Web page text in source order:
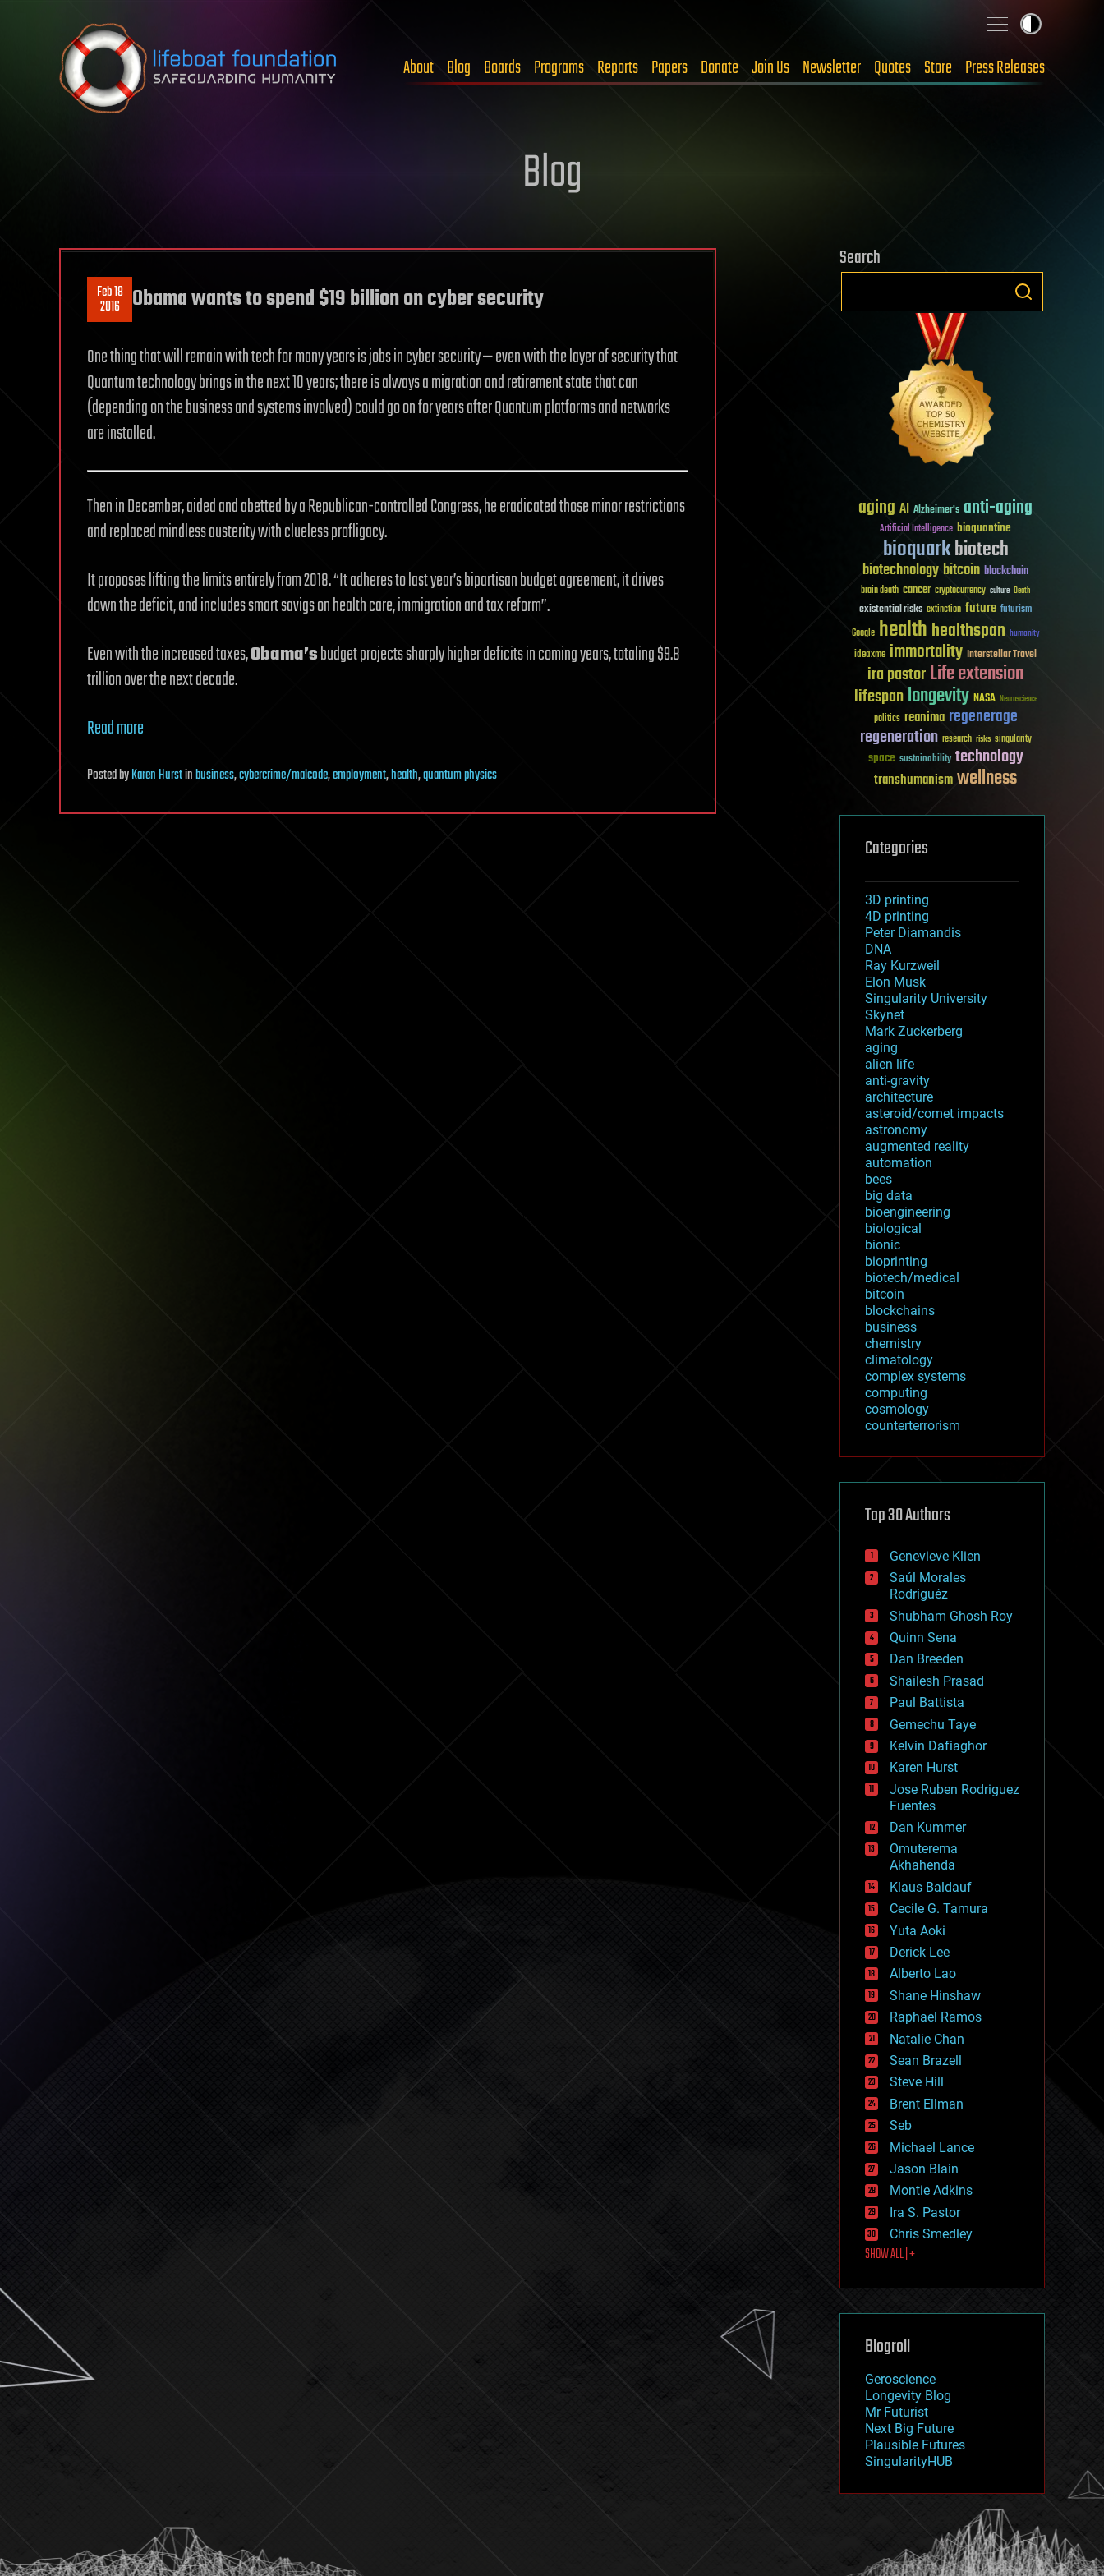
Skip to content
About Blog Boards Programs Reports Papers Donate Join Us Newsletter Quotes Store Press Releases
Blog
Feb 18
2016 Obama wants to spend $19 billion on cyber security
One thing that will remain with tech for many years is jobs in cyber security — even with the layer of security that
Quantum technology brings in the next 10 years; there is always a migration and retirement state that can
(depending on the business and systems involved) could go on for years after Quantum platforms and networks
are installed.
Then in December, aided and abetted by a Republican-controlled Congress, he eradicated those minor restrictions
and replaced mindless austerity with clueless profligacy.
It proposes lifting the limits entirely from 2018. “It adheres to last year’s bipartisan budget agreement, it drives
down the deficit, and includes smart savigs on health care, immigration and tax reform”.
Even with the increased taxes,Obama’sbudget projects sharply higher deficits in coming years, totaling $9.8
trillion over the next decade.
Read more
PostedbyKaren Hurstinbusiness,cybercrime/malcode,employment,health,quantum physics
Search
aging AI Alzheimer's anti-aging
Artificial Intelligence bioquantine
bioquarkbiotech
biotechnologybitcoin blockchain
brain death cancer cryptocurrency culture Death
existential risks extinction future futurism
Google healthhealthspan humanity
ideaxme immortality Interstellar Travel
ira pastorLife extension
lifespanlongevity NASA Neuroscience
politics reanima regenerage
regeneration research risks singularity
space sustainability technology
transhumanismwellness
Categories
3D printing
4D printing
Peter Diamandis
DNA
Ray Kurzweil
Elon Musk
Singularity University
Skynet
Mark Zuckerberg
aging
alien life
anti-gravity
architecture
asteroid/comet impacts
astronomy
augmented reality
automation
bees
big data
bioengineering
biological
bionic
bioprinting
biotech/medical
bitcoin
blockchains
business
chemistry
climatology
complex systems
computing
cosmology
counterterrorism
cryptocurrencies
defense
disruptive technology
drones
economics
education
electronics
employment
encryption
energy
engineering
entertainment
environmental
ethics
events
evolution
existential risks
exoskeleton
finance
first contact
food
fun
futurism
general relativity
genetics
geoengineering
geography
geology
geopolitics
governance
government
gravity
habitats
hacking
hardware
health
holograms
homo sapiens
human trajectories
humor
information science
innovation
internet
journalism
law
law enforcement
lifeboat
machine learning
mapping
mathematics
military
mobile phones
moore's law
nanotechnology
neuroscience
nuclear energy
open access
physics
Top 30 Authors
Genevieve Klien
Saúl Morales
Rodriguéz
Shubham Ghosh Roy
Quinn Sena
Dan Breeden
Shailesh Prasad
Paul Battista
Gemechu Taye
Kelvin Dafiaghor
Karen Hurst
Jose Ruben Rodriguez
Fuentes
Dan Kummer
Omuterema
Akhahenda
Klaus Baldauf
Cecile G. Tamura
Yuta Aoki
Derick Lee
Alberto Lao
Shane Hinshaw
Raphael Ramos
Natalie Chan
Sean Brazell
Steve Hill
Brent Ellman
Seb
Michael Lance
Jason Blain
Montie Adkins
Ira S. Pastor
Chris Smedley
SHOW ALL | +
Blogroll
Geroscience
Longevity Blog
Mr Futurist
Next Big Future
Plausible Futures
SingularityHUB